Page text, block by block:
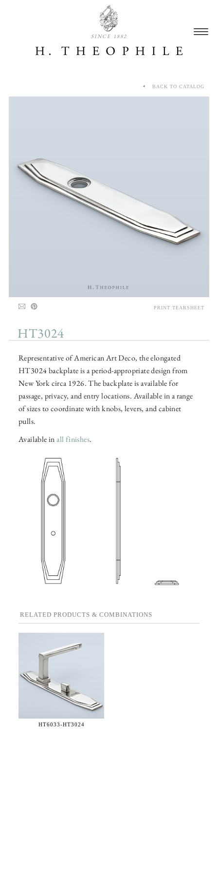
SINCE 1882
HT3024
Representative of American Art Deco, the elongated
HT3024 backplate is a period-appropriate design from
New York circa 1926. The backplate is available for
passage, privacy, and entry locations. Available in a range
of sizes to coordinate with knobs, levers, and cabinet
pulls.
Available inall finishes.
RELATED PRODUCTS & COMBINATIONS
HT6033-HT3024
BACK TO CATALOG
PRINT TEARSHEET